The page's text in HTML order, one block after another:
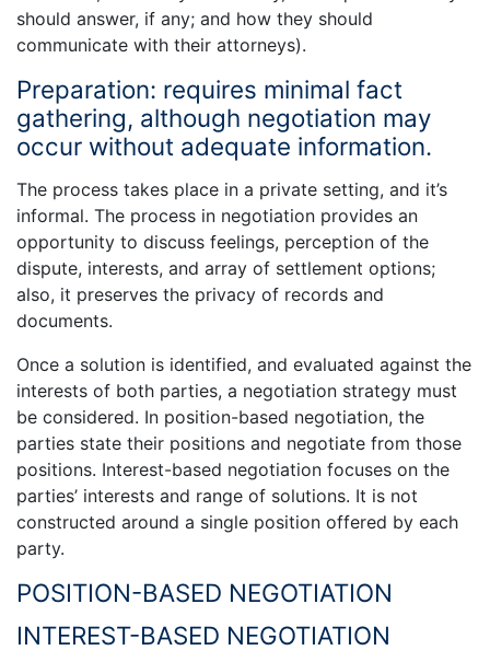
should answer, if any; and how they should
communicate with their attorneys).
Preparation: requires minimal fact
gathering, although negotiation may
occur without adequate information.
The process takes place in a private setting, and it’s
informal. The process in negotiation provides an
opportunity to discuss feelings, perception of the
dispute, interests, and array of settlement options;
also, it preserves the privacy of records and
documents.
Once a solution is identified, and evaluated against the
interests of both parties, a negotiation strategy must
be considered. In position-based negotiation, the
parties state their positions and negotiate from those
positions. Interest-based negotiation focuses on the
parties’ interests and range of solutions. It is not
constructed around a single position offered by each
party.
POSITION-BASED NEGOTIATION
INTEREST-BASED NEGOTIATION